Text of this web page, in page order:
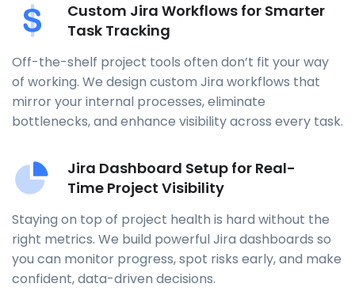
Custom Jira Workflows for Smarter
Task Tracking
Off-the-shelf project tools often don’t fit your way
of working. We design custom Jira workflows that
mirror your internal processes, eliminate
bottlenecks, and enhance visibility across every task.
Jira Dashboard Setup for Real-
Time Project Visibility
Staying on top of project health is hard without the
right metrics. We build powerful Jira dashboards so
you can monitor progress, spot risks early, and make
confident, data-driven decisions.